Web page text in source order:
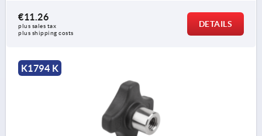
€11.26
plus sales tax
plus shipping costs
DETAILS
K1794 K